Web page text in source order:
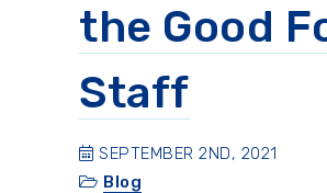
the Good
Staff
SEPTEMBER 2ND, 2021
Blog